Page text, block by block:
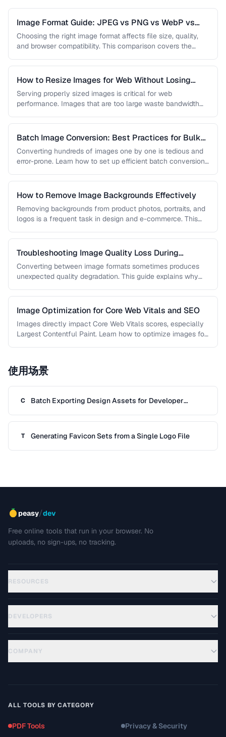
Image Format Guide: JPEG vs PNG vs WebP vs
AVIF
Choosing the right image format affects file size, quality,
and browser compatibility. This comparison covers the
How to Resize Images for Web Without Losing
Quality
Serving properly sized images is critical for web
performance. Images that are too large waste bandwidth
Batch Image Conversion: Best Practices for Bulk
Processing
Converting hundreds of images one by one is tedious and
error-prone. Learn how to set up efficient batch conversion
How to Remove Image Backgrounds Effectively
Removing backgrounds from product photos, portraits, and
logos is a frequent task in design and e-commerce. This
Troubleshooting Image Quality Loss During
Conversion
Converting between image formats sometimes produces
unexpected quality degradation. This guide explains why
Image Optimization for Core Web Vitals and SEO
Images directly impact Core Web Vitals scores, especially
Largest Contentful Paint. Learn how to optimize images for
使用场景
C
Batch Exporting Design Assets for Developer
T Generating Favicon Sets from a Single Logo File
peasy/dev
Free online tools that run in your browser. No
uploads, no sign-ups, no tracking.
RESOURCES
DEVELOPERS
COMPANY
ALL TOOLS BY CATEGORY
PDF Tools Privacy & Security